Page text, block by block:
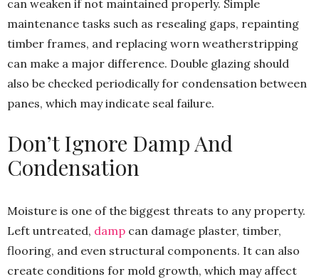
can weaken if not maintained properly. Simple
maintenance tasks such as resealing gaps, repainting
timber frames, and replacing worn weatherstripping
can make a major difference. Double glazing should
also be checked periodically for condensation between
panes, which may indicate seal failure.
Don’t Ignore Damp And
Condensation
Moisture is one of the biggest threats to any property.
Left untreated, damp can damage plaster, timber,
flooring, and even structural components. It can also
create conditions for mold growth, which may affect